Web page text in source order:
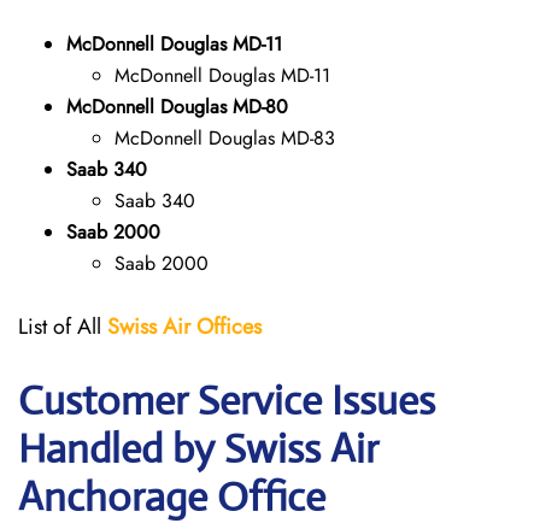
McDonnell Douglas MD-11
McDonnell Douglas MD-11
McDonnell Douglas MD-80
McDonnell Douglas MD-83
Saab 340
Saab 340
Saab 2000
Saab 2000
List of All Swiss Air Offices
Customer Service Issues
Handled by Swiss Air
Anchorage Office